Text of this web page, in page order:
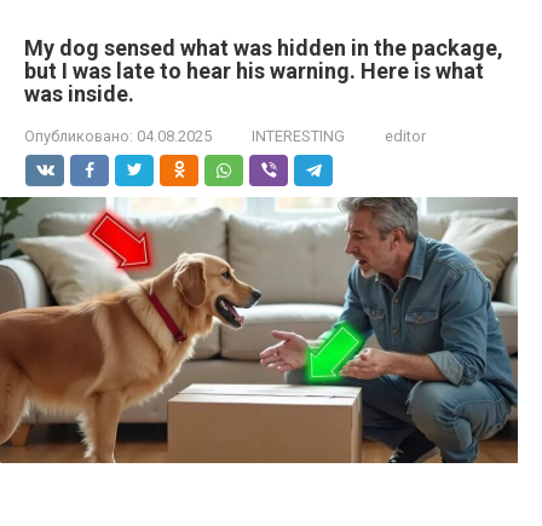
My dog sensed what was hidden in the package,
but I was late to hear his warning. Here is what
was inside.
Опубликовано: 04.08.2025 INTERESTING editor